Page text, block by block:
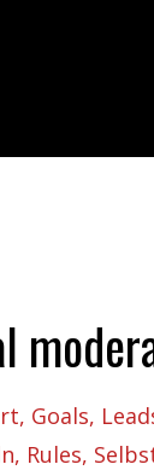
Goals
Rules